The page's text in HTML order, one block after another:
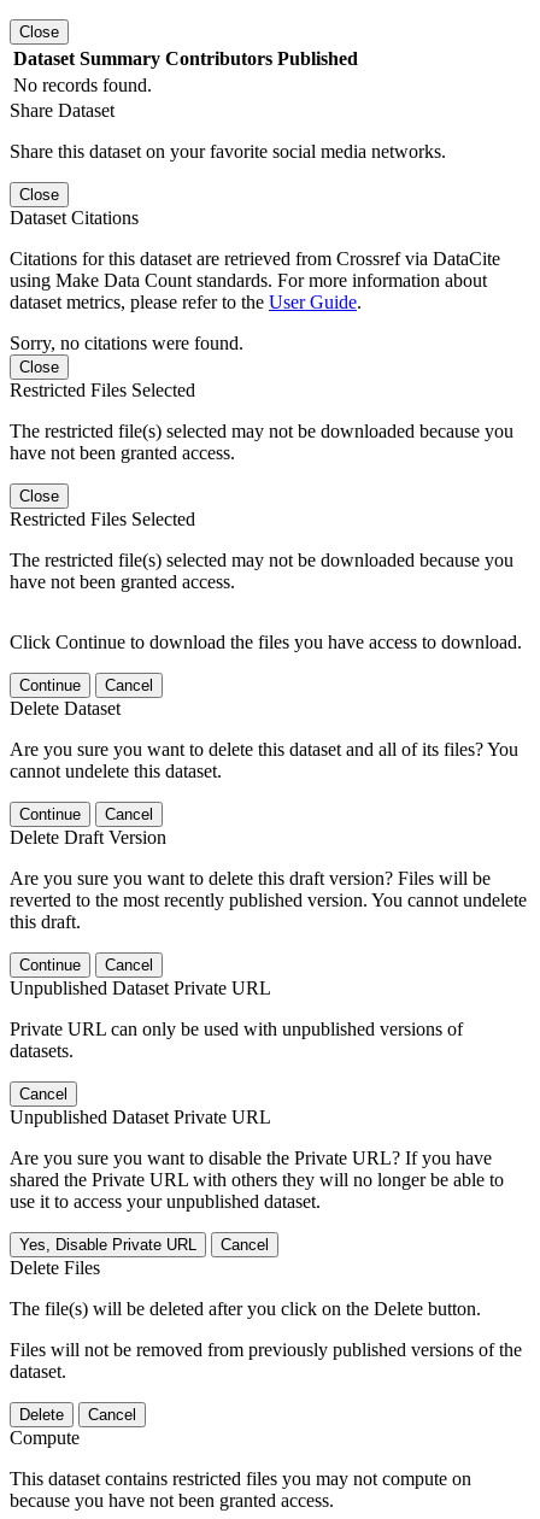
Close
Dataset Summary Contributors Published
No records found.
Share Dataset
Share this dataset on your favorite social media networks.
Close
Dataset Citations
Citations for this dataset are retrieved from Crossref via DataCite
using Make Data Count standards. For more information about
dataset metrics, please refer to the User Guide.
Sorry, no citations were found.
Close
Restricted Files Selected
The restricted file(s) selected may not be downloaded because you
have not been granted access.
Close
Restricted Files Selected
The restricted file(s) selected may not be downloaded because you
have not been granted access.
Click Continue to download the files you have access to download.
Continue Cancel
Delete Dataset
Are you sure you want to delete this dataset and all of its files? You
cannot undelete this dataset.
Continue Cancel
Delete Draft Version
Are you sure you want to delete this draft version? Files will be
reverted to the most recently published version. You cannot undelete
this draft.
Continue Cancel
Unpublished Dataset Private URL
Private URL can only be used with unpublished versions of
datasets.
Cancel
Unpublished Dataset Private URL
Are you sure you want to disable the Private URL? If you have
shared the Private URL with others they will no longer be able to
use it to access your unpublished dataset.
Yes, Disable Private URL Cancel
Delete Files
The file(s) will be deleted after you click on the Delete button.
Files will not be removed from previously published versions of the
dataset.
Delete Cancel
Compute
This dataset contains restricted files you may not compute on
because you have not been granted access.